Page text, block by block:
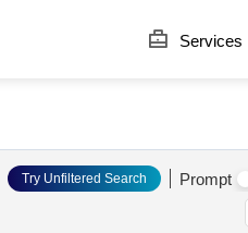
Services
Try Unfiltered Search Prompt